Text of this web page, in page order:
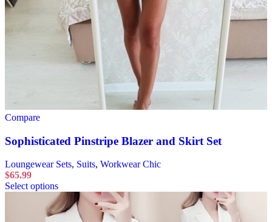
Compare
Sophisticated Pinstripe Blazer and Skirt Set
Loungewear Sets, Suits, Workwear Chic
$65.99
Select options